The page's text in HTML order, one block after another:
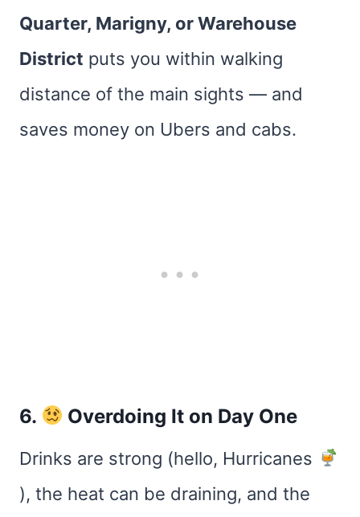
Quarter, Marigny, or Warehouse
District puts you within walking
distance of the main sights — and
saves money on Ubers and cabs.
6. Overdoing It on Day One
Drinks are strong (hello, Hurricanes
), the heat can be draining, and the